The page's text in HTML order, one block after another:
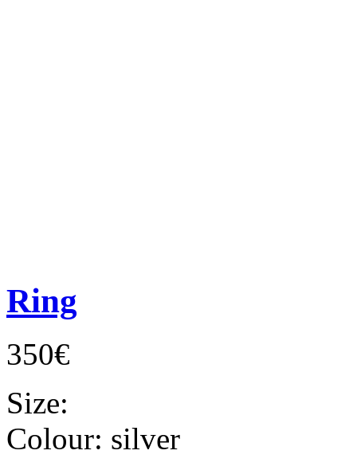
Ring
350€
Size:
Colour: silver